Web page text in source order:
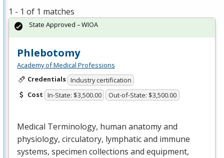
1 - 1 of 1 matches
Phlebotomy
Academy of Medical Professions
Credentials Industry certification
Cost In-State: $3,500.00 Out-of-State: $3,500.00
Medical Terminology, human anatomy and
physiology, circulatory, lymphatic and immune
systems, specimen collections and equipment,
State Approved – WIOA